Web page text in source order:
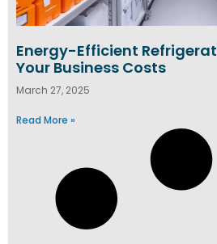
Energy-Efficient
Your Business Costs
March 27, 2025
Read More »